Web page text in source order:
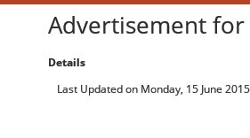
Advertisement for
Details
Last Updated on Monday, 15 June